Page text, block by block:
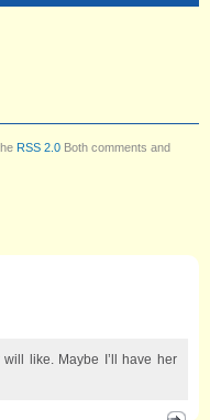
RSS 2.0 Both comments and
like. Maybe I’ll have her